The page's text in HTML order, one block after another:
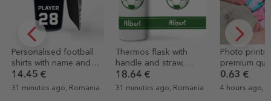
Personalised football
shirts with name and
number
14.45 €
31 minutes ago, Romania
Thermos flask with
handle and straw,
personalised with name
- Football
18.64 €
31 minutes ago, Romania
Photo
premium
10x15cm
0.63 €
4 hours ago,